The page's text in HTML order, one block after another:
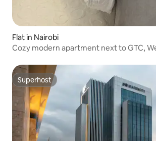
Flat in Nairobi
Cozy modern apartment next to GTC,
Superhost
Superhost